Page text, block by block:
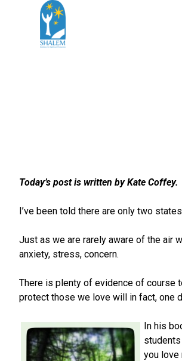
Today’s post is written by Kate Coffey.
I’ve been told there are only two
Just as we are rarely aware of the air
anxiety, stress, concern.
There is plenty of evidence of course
protect those we love will in fact, one
In his
you love